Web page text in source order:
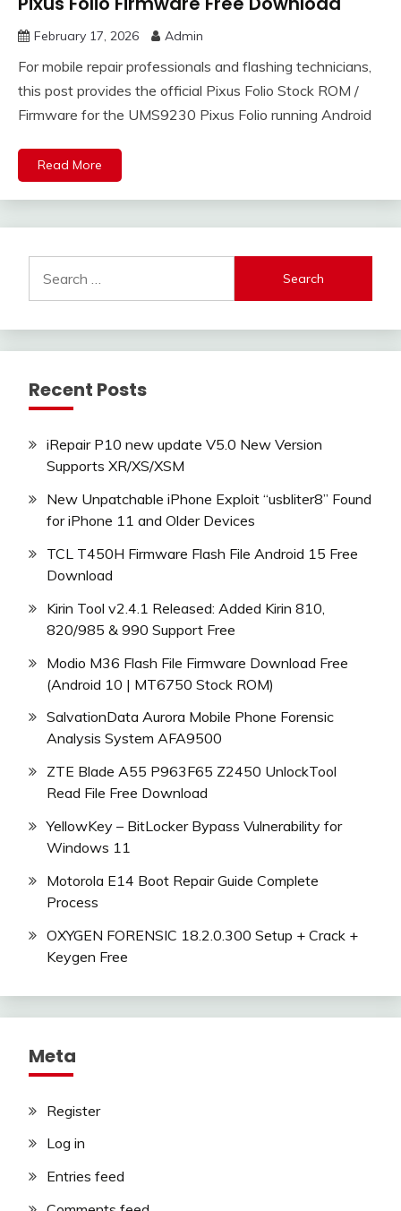
February 17, 2026 Admin
For mobile repair professionals and flashing technicians,
this post provides the official Pixus Folio Stock ROM /
Firmware for the UMS9230 Pixus Folio running Android
Read More
for:
Recent Posts
iRepair P10 new update V5.0 New Version
Supports XR/XS/XSM
New Unpatchable iPhone Exploit “usbliter8” Found
for iPhone 11 and Older Devices
TCL T450H Firmware Flash File Android 15 Free
Download
Kirin Tool v2.4.1 Released: Added Kirin 810,
820/985 & 990 Support Free
Modio M36 Flash File Firmware Download Free
(Android 10 | MT6750 Stock ROM)
SalvationData Aurora Mobile Phone Forensic
Analysis System AFA9500
ZTE Blade A55 P963F65 Z2450 UnlockTool
Read File Free Download
YellowKey – BitLocker Bypass Vulnerability for
Windows 11
Motorola E14 Boot Repair Guide Complete
Process
OXYGEN FORENSIC 18.2.0.300 Setup + Crack +
Keygen Free
Meta
Register
Log in
Entries feed